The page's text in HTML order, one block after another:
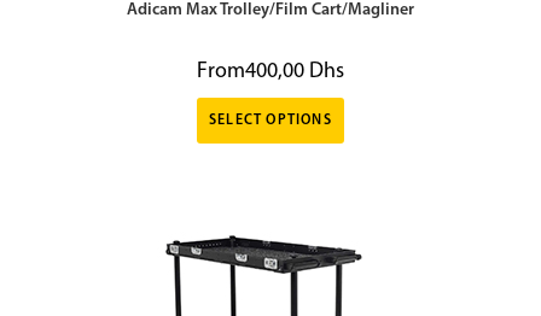
Adicam Max Trolley/Film Cart/Magliner
From400,00 Dhs
SELECT OPTIONS